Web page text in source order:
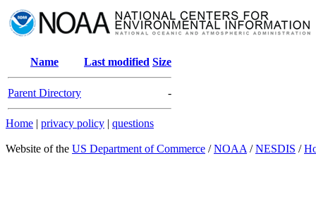
Name Last modified Size
Parent Directory -
Home | privacy policy | questions
Website of the US Department of Commerce /NOAA /NESDIS /